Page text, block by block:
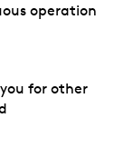
operation
for other